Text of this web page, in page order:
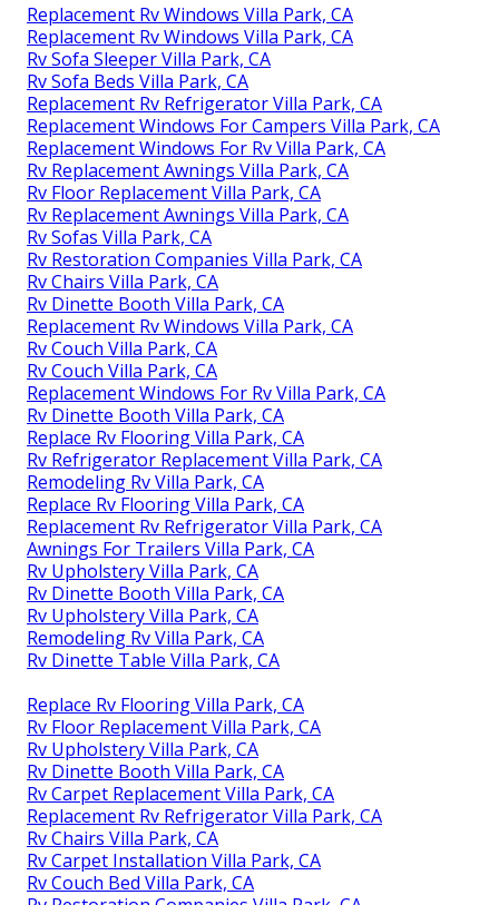
Replacement Rv Windows Villa Park, CA
Replacement Rv Windows Villa Park, CA
Rv Sofa Sleeper Villa Park, CA
Rv Sofa Beds Villa Park, CA
Replacement Rv Refrigerator Villa Park, CA
Replacement Windows For Campers Villa Park, CA
Replacement Windows For Rv Villa Park, CA
Rv Replacement Awnings Villa Park, CA
Rv Floor Replacement Villa Park, CA
Rv Replacement Awnings Villa Park, CA
Rv Sofas Villa Park, CA
Rv Restoration Companies Villa Park, CA
Rv Chairs Villa Park, CA
Rv Dinette Booth Villa Park, CA
Replacement Rv Windows Villa Park, CA
Rv Couch Villa Park, CA
Rv Couch Villa Park, CA
Replacement Windows For Rv Villa Park, CA
Rv Dinette Booth Villa Park, CA
Replace Rv Flooring Villa Park, CA
Rv Refrigerator Replacement Villa Park, CA
Remodeling Rv Villa Park, CA
Replace Rv Flooring Villa Park, CA
Replacement Rv Refrigerator Villa Park, CA
Awnings For Trailers Villa Park, CA
Rv Upholstery Villa Park, CA
Rv Dinette Booth Villa Park, CA
Rv Upholstery Villa Park, CA
Remodeling Rv Villa Park, CA
Rv Dinette Table Villa Park, CA
Replace Rv Flooring Villa Park, CA
Rv Floor Replacement Villa Park, CA
Rv Upholstery Villa Park, CA
Rv Dinette Booth Villa Park, CA
Rv Carpet Replacement Villa Park, CA
Replacement Rv Refrigerator Villa Park, CA
Rv Chairs Villa Park, CA
Rv Carpet Installation Villa Park, CA
Rv Couch Bed Villa Park, CA